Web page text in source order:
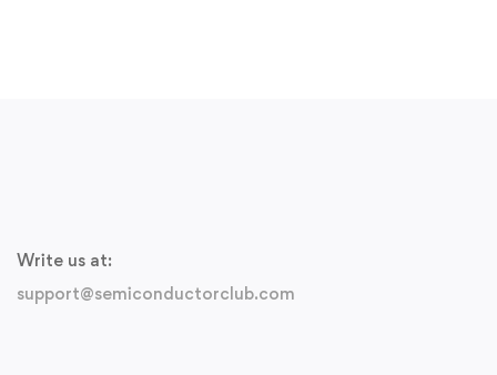
Write us at:
support@semiconductorclub.com